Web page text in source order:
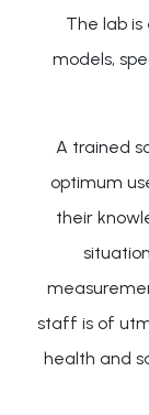
The lab
models,
A trained
optimum
their
staff is of
health and